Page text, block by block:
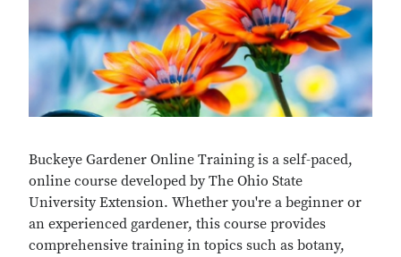
Buckeye Gardener Online Training is a self-paced,
online course developed by The Ohio State
University Extension. Whether you're a beginner or
an experienced gardener, this course provides
comprehensive training in topics such as botany,